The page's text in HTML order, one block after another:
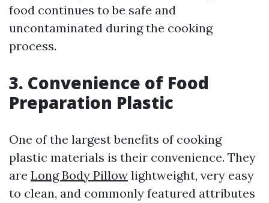
food continues to be safe and
uncontaminated during the cooking
process.
3. Convenience of Food
Preparation Plastic
One of the largest benefits of cooking
plastic materials is their convenience. They
are Long Body Pillow lightweight, very easy
to clean, and commonly featured attributes